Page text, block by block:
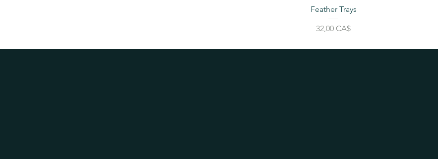
Feather Trays
Price
32,00 CA$